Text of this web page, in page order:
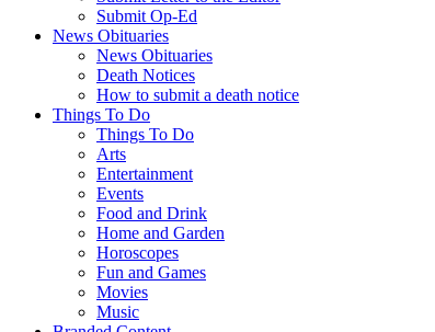
Submit Op-Ed
News Obituaries
News Obituaries
Death Notices
How to submit a death notice
Things To Do
Things To Do
Arts
Entertainment
Events
Food and Drink
Home and Garden
Horoscopes
Fun and Games
Movies
Music